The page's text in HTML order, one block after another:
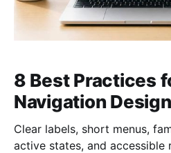
8 Best Practices
Navigation Design
Clear labels, short menus,
active states, and accessible